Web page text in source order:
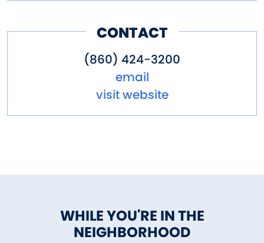
CONTACT
(860) 424-3200
email
visit website
WHILE YOU'RE IN THE
NEIGHBORHOOD